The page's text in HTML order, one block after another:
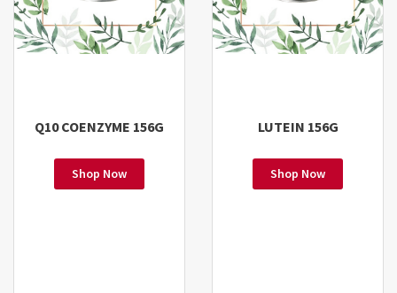
Q10 COENZYME 156G
Shop Now
LUTEIN 156G
Shop Now